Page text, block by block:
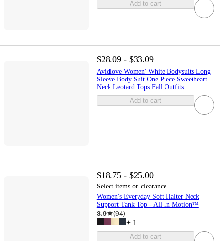
Add to cart
$28.09 - $33.09
Avidlove Women' White Bodysuits Long
Sleeve Body Suit One Piece Sweetheart
Neck Leotard Tops Fall Outfits
Add to cart
$18.75 - $25.00
Select items on clearance
Women's Everyday Soft Halter Neck
Support Tank Top - All In Motion™
3.9 (94)
+ 1
Add to cart